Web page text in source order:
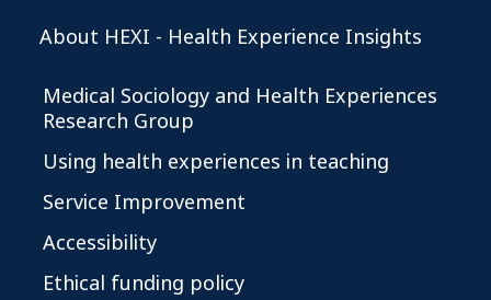
About HEXI - Health Experience Insights
Medical Sociology and Health Experiences
Research Group
Using health experiences in teaching
Service Improvement
Accessibility
Ethical funding policy